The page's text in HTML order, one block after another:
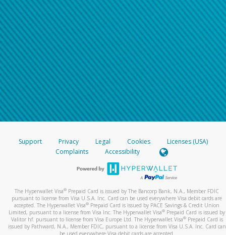
Support Privacy Legal Cookies
Licenses (USA)
Complaints
Accessibility
The Hyperwallet Visa® Prepaid Card is issued by The Bancorp Bank, N.A., Member FDIC
pursuant to license from Visa U.S.A. Inc. Card can be used everywhere Visa debit cards are
accepted. The Hyperwallet Visa® Prepaid Card is issued by PACE Savings & Credit Union
Limited, pursuant to a license from Visa Inc. The Hyperwallet Visa® Prepaid Card is issued by
Valitor hf. pursuant to license from Visa Europe Ltd. The Hyperwallet Visa®Prepaid Card is
issued by Pathward, N.A., Member FDIC, pursuant to a license from Visa U.S.A. Inc. Card can
be used everywhere Visa debit cards are accepted.